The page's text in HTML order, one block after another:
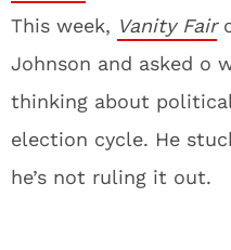
This week, VanityFair
Johnson and asked o
thinking about
election cycle. He
he’s not ruling it out.